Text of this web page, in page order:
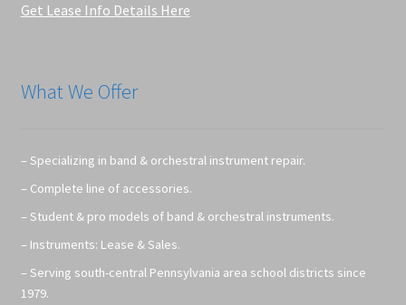
Get Lease Info Details Here
What We Offer
– Specializing in band & orchestral instrument repair.
– Complete line of accessories.
– Student & pro models of band & orchestral instruments.
– Instruments: Lease & Sales.
– Serving south-central Pennsylvania area school districts since
1979.